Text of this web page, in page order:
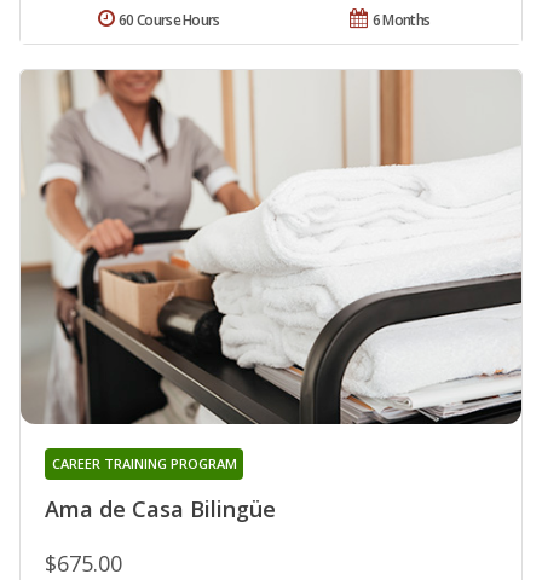
6 Months
60 Course Hours
Ama de Casa Bilingüe
CAREER TRAINING PROGRAM
$675.00